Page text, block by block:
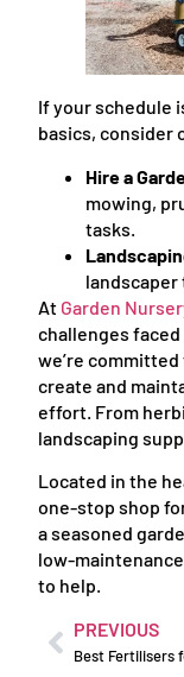
If your schedule
basics, consider
Hire a
mowing,
tasks.
landscaper
At Garden
challenges faced
we’re
create and
effort. From
landscaping
Located in the
one-stop shop
a seasoned
low-
to help.
PREVIOUS